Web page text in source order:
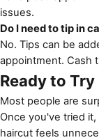
issues.
Do I need to tip in
No. Tips can be
appointment. Cash
Ready to
Most people are
Once you've tried
haircut feels